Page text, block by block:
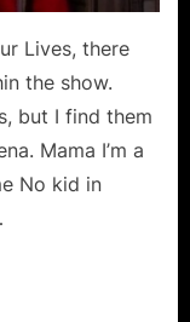
Lives, there
the show.
but I find them
Mama I’m a
No kid in